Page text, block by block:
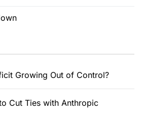
Growing Out of Control?
Cut Ties with Anthropic